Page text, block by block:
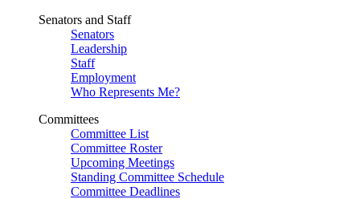
Senators and Staff
Senators
Leadership
Staff
Employment
Who Represents Me?
Committees
Committee List
Committee Roster
Upcoming Meetings
Standing Committee Schedule
Committee Deadlines